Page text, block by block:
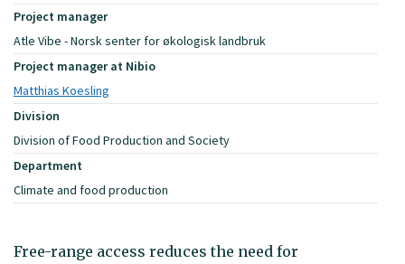
Project manager
Atle Vibe - Norsk senter for økologisk landbruk
Project manager at Nibio
Matthias Koesling
Division
Division of Food Production and Society
Department
Climate and food production
Free-range access reduces the need for